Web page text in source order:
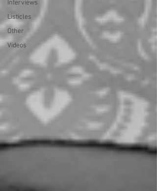
Interviews
Listicles
Other
Videos